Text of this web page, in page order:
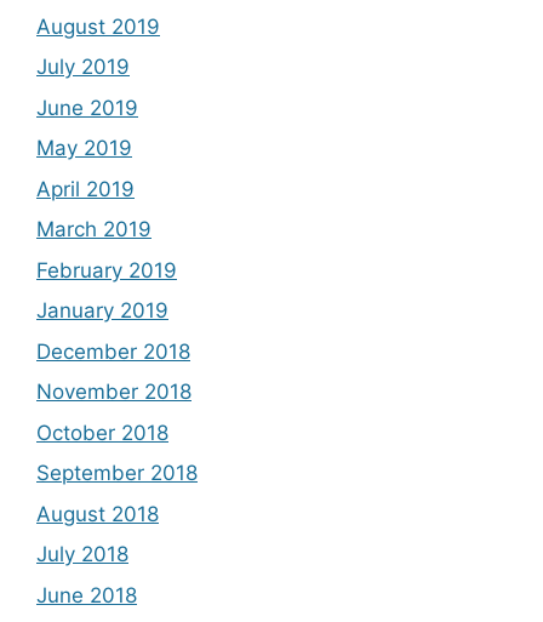
August 2019
July 2019
June 2019
May 2019
April 2019
March 2019
February 2019
January 2019
December 2018
November 2018
October 2018
September 2018
August 2018
July 2018
June 2018